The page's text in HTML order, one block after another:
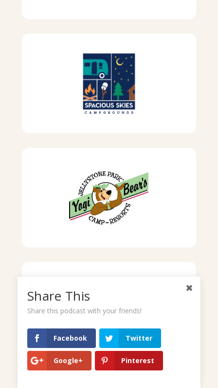
Share This
Share this podcast with your friends!
Facebook Twitter
Google+ Pinterest